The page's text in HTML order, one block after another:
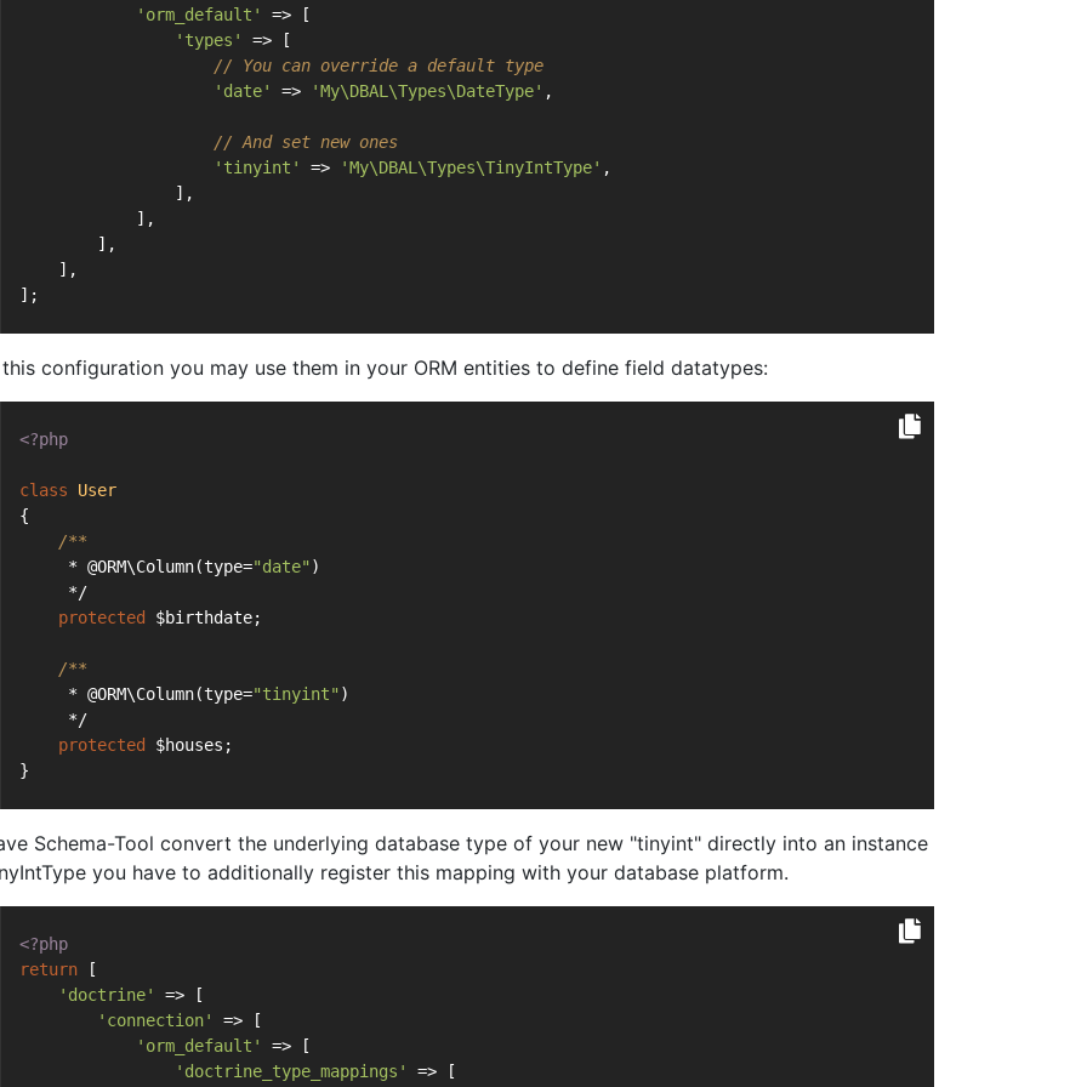
'orm_default'
=> [
'types'
=> [
// You can override a default type
'date'
=> 'My\DBAL\Types\DateType' ,
// And set new ones
'tinyint'
=> 'My\DBAL\Types\TinyIntType' ,
                ],
            ],
        ],
    ],
];
configuration you may use them in your ORM entities to define field datatypes:
<?php
class
User
{
/**
     * @ORM\Column(type=
"date" )
     */
protected
$birthdate;
/**
     * @ORM\Column(type=
"tinyint" )
     */
protected
$houses;
}
Schema-Tool convert the underlying database type of your new "tinyint" directly into an instance
you have to additionally register this mapping with your database platform.
<?php
return [
'doctrine'
=> [
'connection'
=> [
'orm_default'
=> [
'doctrine_type_mappings'
=> [